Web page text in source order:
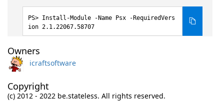
Install-Module -Name Psx -RequiredVers
ion 2.1.22067.58707
Owners
icraftsoftware
Copyright
(c) 2012 - 2022 be.stateless. All rights reserved.